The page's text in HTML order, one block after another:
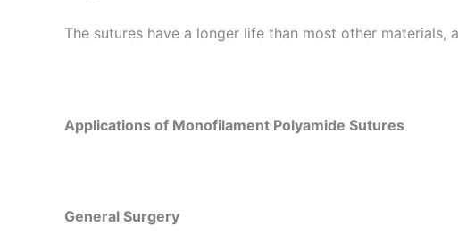
The sutures have a longer life than most other
Applications of Monofilament Polyamide Sutures
General Surgery